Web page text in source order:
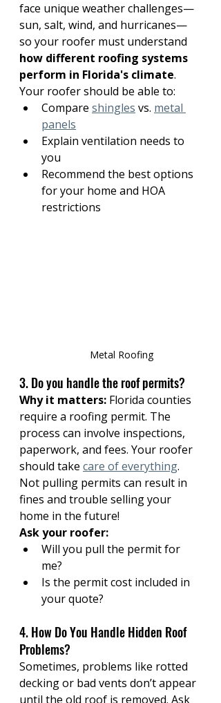
face unique weather challenges—
sun, salt, wind, and hurricanes—
so your roofer must understand
how different roofing systems
perform in Florida's climate.
Your roofer should be able to:
Compare shingles vs. metal
panels
Explain ventilation needs to
you
Recommend the best options
for your home and HOA
restrictions
Metal Roofing
3. Do you handle the roof permits?
Why it matters: Florida counties
require a roofing permit. The
process can involve inspections,
paperwork, and fees. Your roofer
should take care of everything.
Not pulling permits can result in
fines and trouble selling your
home in the future!
Ask your roofer:
Will you pull the permit for
me?
Is the permit cost included in
your quote?
4. How Do You Handle Hidden Roof
Problems?
Sometimes, problems like rotted
decking or bad vents don’t appear
until the old roof is removed. Ask